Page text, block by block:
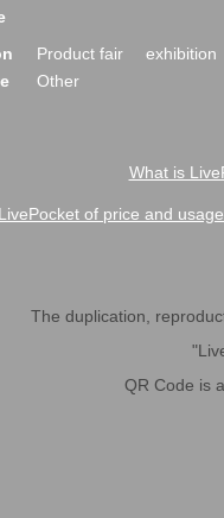
Product fair exhibition
Other
What is
LivePocket of price and
The duplication,
QR Code is